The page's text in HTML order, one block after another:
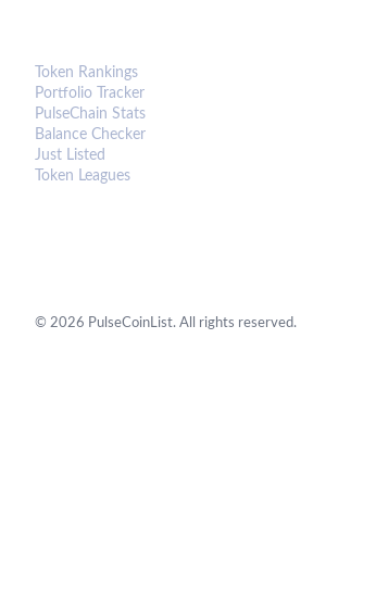
Token Rankings
Portfolio Tracker
PulseChain Stats
Balance Checker
Just Listed
Token Leagues
© 2026 PulseCoinList. All rights reserved.